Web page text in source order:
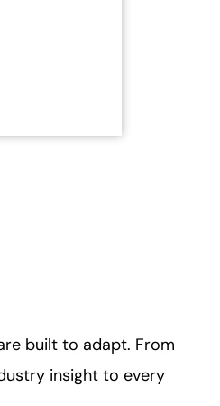
built to adapt. From
insight to every